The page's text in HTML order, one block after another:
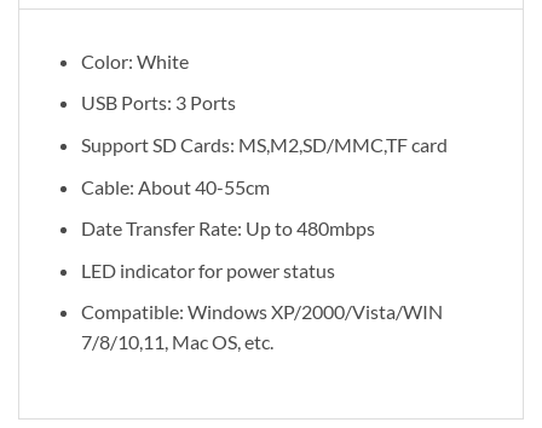
Color: White
USB Ports: 3 Ports
Support SD Cards: MS,M2,SD/MMC,TF card
Cable: About 40-55cm
Date Transfer Rate: Up to 480mbps
LED indicator for power status
Compatible: Windows XP/2000/Vista/WIN
7/8/10,11, Mac OS, etc.